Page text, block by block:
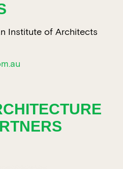
Institute of Architects